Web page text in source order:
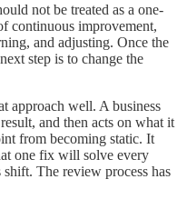
not be treated as a one-
continuous improvement,
and adjusting. Once the
step is to change the
approach well. A business
and then acts on what it
from becoming static. It
one fix will solve every
The review process has